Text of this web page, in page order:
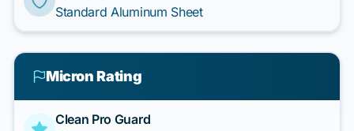
Standard Aluminum Sheet
Micron Rating
Clean Pro Guard